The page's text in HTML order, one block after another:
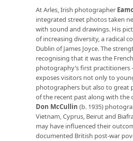
At Arles, Irish photographer
integrated street photos taken
with sound and drawings. His
of increasing diversity, a radical
Dublin of James Joyce. The
recognising that it was the
photography’s first practitioners
exposes visitors not only to
photographers but also to great
of the recent past along with the
Don McCullin (b. 1935)
Vietnam, Cyprus, Beirut and
may have influenced their
documented British post-war